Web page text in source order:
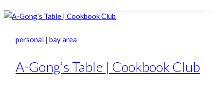
with
Gong’s
personal | bay area
A-Gong’s Table | Cookbook Club